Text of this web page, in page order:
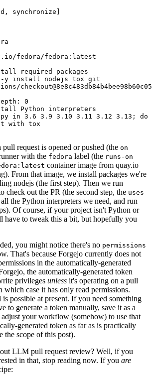
, synchronize ]
fedora/fedora:latest
required packages
y install nodejs tox git
:
0
Python interpreters
in 3.6 3.9 3.10 3.11 3.12 3.13; do
with tox
request is opened or pushed (the on
with the fedora label (the runs-on
container image from quay.io
From that image, we install packages we're
nodejs (the first step). Then we run
check out the PR (the second step, the uses
the Python interpreters we need, and run
Of course, if your project isn't Python or
have to tweak this a bit, but hopefully you
you might notice there's no permissions
That's because Forgejo currently does not
in the automatically-generated
the automatically-generated token
privileges unless it's operating on a pull
which case it has only read permissions.
possible at present. If you need something
to generate a token manually, save it as a
adjust your workflow (somehow) to use that
generated token as far as is practically
the scope of this post).
LLM pull request review? Well, if you
in that, stop reading now. If you are